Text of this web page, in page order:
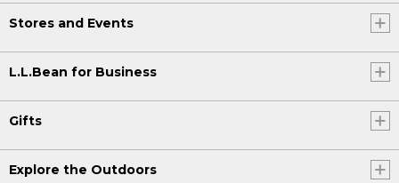
Stores and Events
L.L.Bean for Business
Gifts
Explore the Outdoors